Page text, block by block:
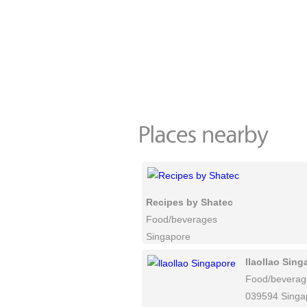
Recipes by Shatec
Food/beverages
Singapore
llaollao
Food/
039594